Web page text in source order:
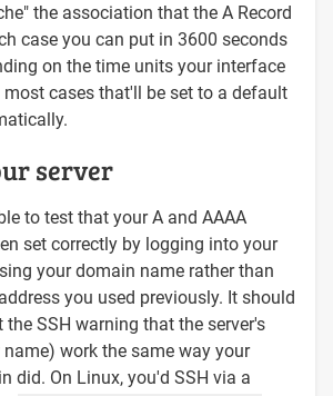
the association that the A Record
case you can put in 3600 seconds
on the time units your interface
most cases that'll be set to a default
server
to test that your A and AAAA
set correctly by logging into your
your domain name rather than
you used previously. It should
the SSH warning that the server's
work the same way your
did. On Linux, you'd SSH via a